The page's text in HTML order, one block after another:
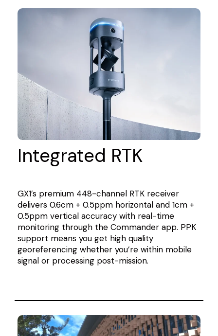
Integrated RTK
GX1’s premium 448-channel RTK receiver
delivers 0.6cm + 0.5ppm horizontal and 1cm +
0.5ppm vertical accuracy with real-time
monitoring through the Commander app. PPK
support means you get high quality
georeferencing whether you’re within mobile
signal or processing post-mission.